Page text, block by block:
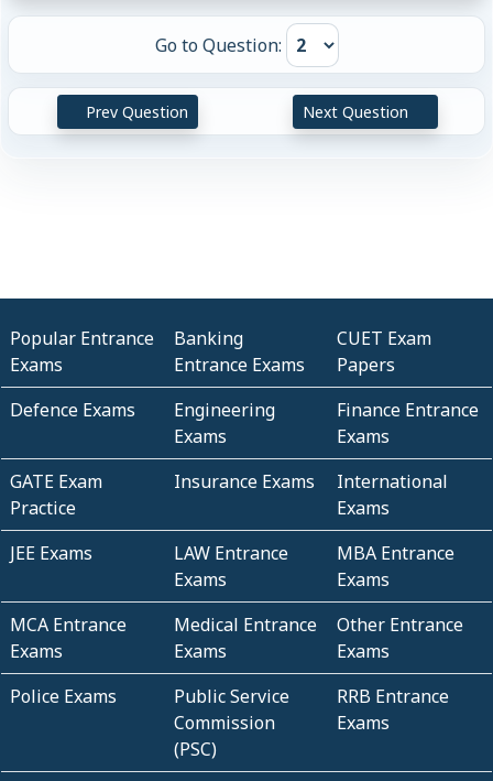
Go to Question:
Prev Question Next Question
Popular Entrance
Exams
Banking
Entrance Exams
CUET Exam
Papers
Defence Exams
Engineering
Exams
Finance Entrance
Exams
GATE Exam
Practice
Insurance Exams
International
Exams
JEE Exams
LAW Entrance
Exams
MBA Entrance
Exams
MCA Entrance
Exams
Medical Entrance
Exams
Other Entrance
Exams
Police Exams
Public Service
Commission
(PSC)
RRB Entrance
Exams